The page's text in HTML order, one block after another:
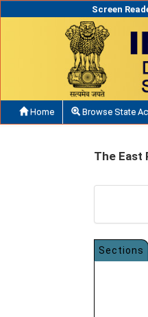
Screen
Home Browse State
The East
Sections